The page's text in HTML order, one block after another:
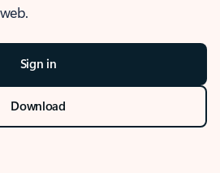
Sign in
Download